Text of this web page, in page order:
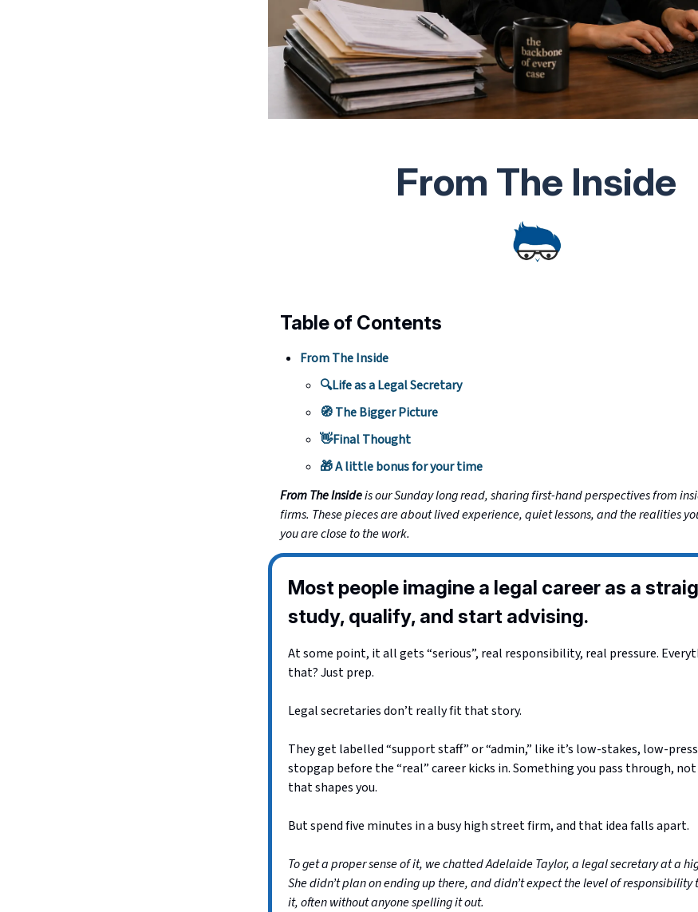
From The Inside
Table of Contents
From The Inside
🔍Life as a Legal Secretary
🧭 The Bigger Picture
👋Final Thought
🎁 A little bonus for your time
From The Insideis our Sunday long read, sharing first-hand perspectives from
firms. These pieces are about lived experience, quiet lessons, and the realities
you are close to the work.
Most people imagine a legal career as a
study, qualify, and start advising.
At some point, it all gets “serious”, real responsibility, real pressure.
that? Just prep.
Legal secretaries don’t really fit that story.
They get labelled “support staff” or “admin,” like it’s low-stakes, low-
stopgap before the “real” career kicks in. Something you pass through,
that shapes you.
But spend five minutes in a busy high street firm, and that idea falls apart.
To get a proper sense of it, we chatted Adelaide Taylor, a legal secretary at a
She didn’t plan on ending up there, and didn’t expect the level of
it, often without anyone spelling it out.